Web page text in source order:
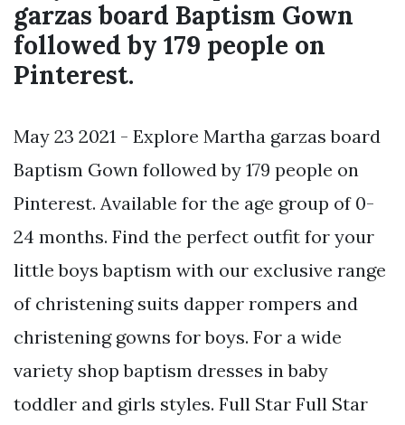
garzas board Baptism Gown
followed by 179 people on
Pinterest.
May 23 2021 - Explore Martha garzas board
Baptism Gown followed by 179 people on
Pinterest. Available for the age group of 0-
24 months. Find the perfect outfit for your
little boys baptism with our exclusive range
of christening suits dapper rompers and
christening gowns for boys. For a wide
variety shop baptism dresses in baby
toddler and girls styles. Full Star Full Star